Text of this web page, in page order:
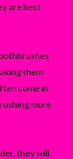
are best
them
come in
more
they will